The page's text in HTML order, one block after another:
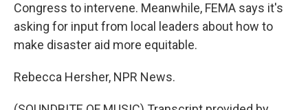
Congress to intervene. Meanwhile, FEMA says it's
asking for input from local leaders about how to
make disaster aid more equitable.
Rebecca Hersher, NPR News.